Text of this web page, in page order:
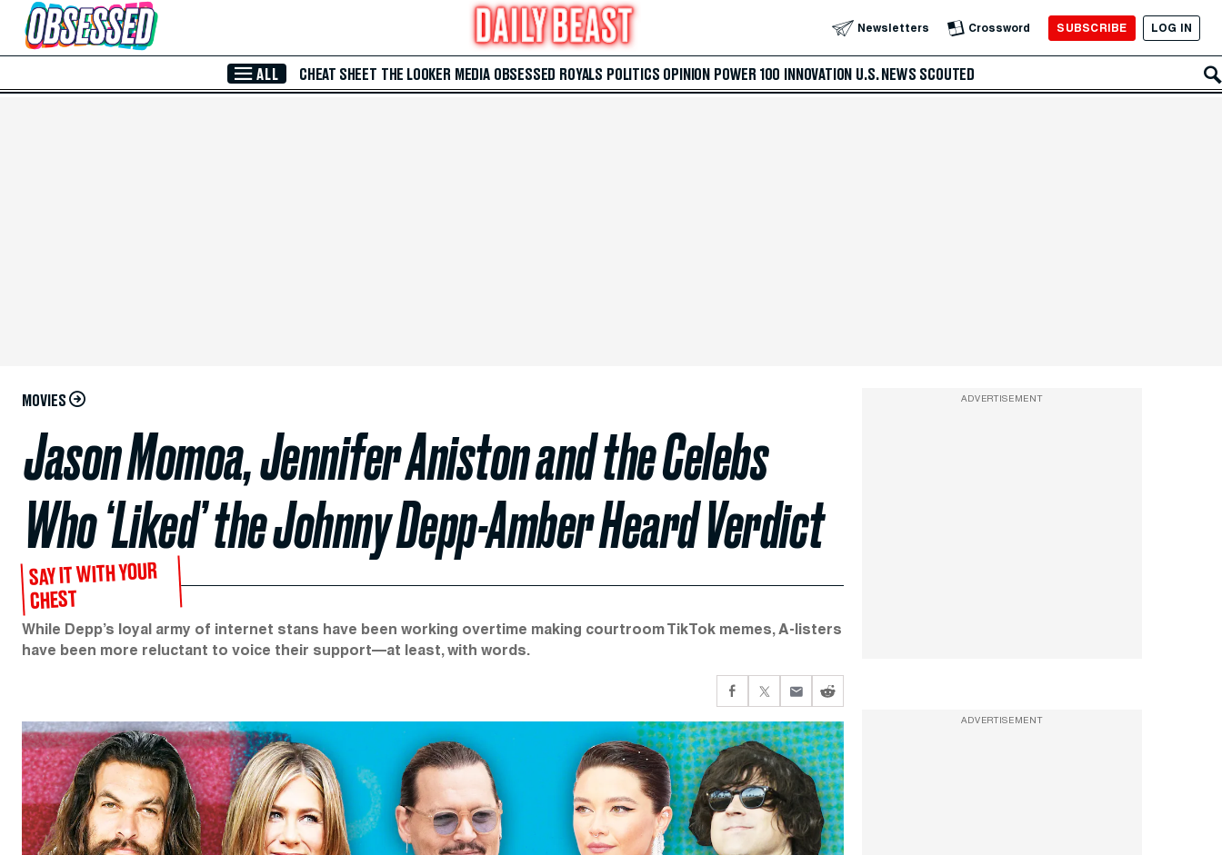
Skip to Main Content Newsletters Crossword SUBSCRIBE LOG IN
ALL CHEAT SHEET THE LOOKER MEDIA OBSESSED ROYALS POLITICS OPINION POWER 100 INNOVATION U.S. NEWS SCOUTED
MOVIES
Jason Momoa, Jennifer Aniston and the Celebs
Who ‘Liked’ the Johnny Depp-Amber Heard Verdict
SAY IT WITH YOUR
CHEST
While Depp’s loyal army of internet stans have been working overtime making courtroom TikTok memes, A-listers
have been more reluctant to voice their support—at least, with words.
ADVERTISEMENT
ADVERTISEMENT